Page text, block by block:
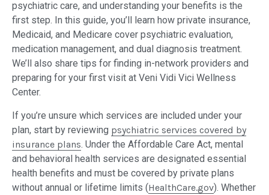
psychiatric care, and understanding your benefits is the
first step. In this guide, you’ll learn how private insurance,
Medicaid, and Medicare cover psychiatric evaluation,
medication management, and dual diagnosis treatment.
We’ll also share tips for finding in-network providers and
preparing for your first visit at Veni Vidi Vici Wellness
Center.
If you’re unsure which services are included under your
plan, start by reviewing psychiatric services covered by
insurance plans. Under the Affordable Care Act, mental
and behavioral health services are designated essential
health benefits and must be covered by private plans
without annual or lifetime limits (HealthCare.gov). Whether